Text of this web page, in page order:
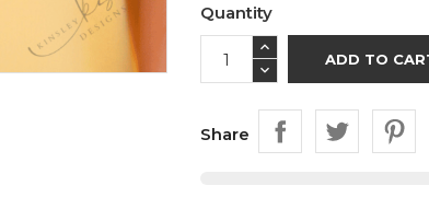
Quantity
ADD TO
Share